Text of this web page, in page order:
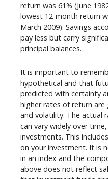
return was 61% (June
lowest 12-month return
March 2009). Savings
pay less but carry
principal balances.
It is important to
hypothetical and that
predicted with certainty
higher rates of return
and volatility. The actual
can vary widely over
investments. This
on your investment. It is
in an index and the
above does not reflect